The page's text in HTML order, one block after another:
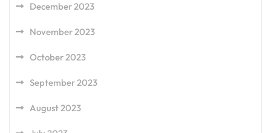
December 2023
November 2023
October 2023
September 2023
August 2023